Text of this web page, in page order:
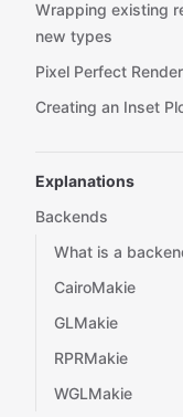
Wrapping existing
new types
Pixel Perfect
Creating an Inset
Explanations
Backends
What is a
CairoMakie
GLMakie
RPRMakie
WGLMakie